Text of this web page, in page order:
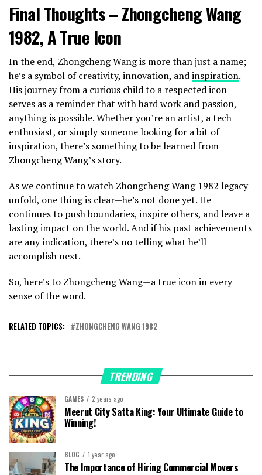
Final Thoughts – Zhongcheng Wang
1982, A True Icon
In the end, Zhongcheng Wang is more than just a name;
he’s a symbol of creativity, innovation, andinspiration.
His journey from a curious child to a respected icon
serves as a reminder that with hard work and passion,
anything is possible. Whether you’re an artist, a tech
enthusiast, or simply someone looking for a bit of
inspiration, there’s something to be learned from
Zhongcheng Wang’s story.
As we continue to watch Zhongcheng Wang 1982 legacy
unfold, one thing is clear—he’s not done yet. He
continues to push boundaries, inspire others, and leave a
lasting impact on the world. And if his past achievements
are any indication, there’s no telling what he’ll
accomplish next.
So, here’s to Zhongcheng Wang—a true icon in every
sense of the word.
RELATED TOPICS: ZHONGCHENG WANG 1982
TRENDING
GAMES 2 years ago
Meerut City Satta King: Your Ultimate Guide to
Winning!
BLOG 1 year ago
The Importance of Hiring Commercial Movers